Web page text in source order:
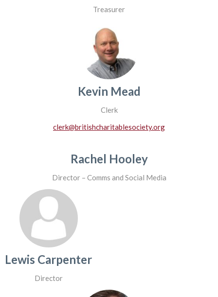
Treasurer
Kevin Mead
Clerk
clerk@britishcharitablesociety.org
Rachel Hooley
Director – Comms and Social Media
Lewis Carpenter
Director